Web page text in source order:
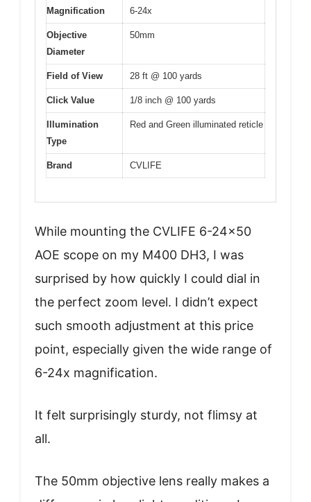
Magnification 6-24x
Objective
Diameter
50mm
Field of View 28 ft @ 100 yards
Click Value 1/8 inch @ 100 yards
Illumination
Type
Red and Green illuminated reticle
Brand CVLIFE
While mounting the CVLIFE 6-24×50
AOE scope on my M400 DH3, I was
surprised by how quickly I could dial in
the perfect zoom level. I didn’t expect
such smooth adjustment at this price
point, especially given the wide range of
6-24x magnification.
It felt surprisingly sturdy, not flimsy at
all.
The 50mm objective lens really makes a